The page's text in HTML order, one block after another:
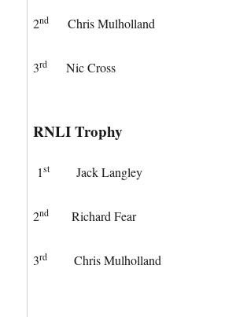
2nd Chris Mulholland
3rd Nic Cross
RNLI Trophy
1st Jack Langley
2nd Richard Fear
3rd Chris Mulholland